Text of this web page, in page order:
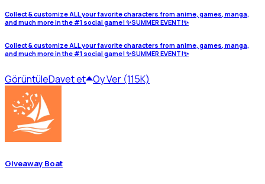
Collect & customize ALL your favorite characters from anime, games, manga,
and much more in the #1 social game! ✨SUMMER EVENT!✨
Collect & customize ALL your favorite characters from anime, games, manga,
and much more in the #1 social game! ✨SUMMER EVENT!✨
GörüntüleDavet et Oy Ver (115K)
Giveaway Boat